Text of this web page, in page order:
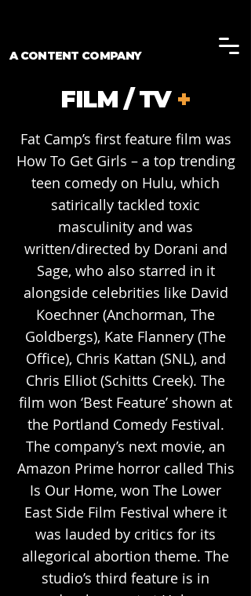
A CONTENT COMPANY
FILM / TV +
Fat Camp’s first feature film was
How To Get Girls – a top trending
teen comedy on Hulu, which
satirically tackled toxic
masculinity and was
written/directed by Dorani and
Sage, who also starred in it
alongside celebrities like David
Koechner (Anchorman, The
Goldbergs), Kate Flannery (The
Office), Chris Kattan (SNL), and
Chris Elliot (Schitts Creek). The
film won ‘Best Feature’ shown at
the Portland Comedy Festival.
The company’s next movie, an
Amazon Prime horror called This
Is Our Home, won The Lower
East Side Film Festival where it
was lauded by critics for its
allegorical abortion theme. The
studio’s third feature is in